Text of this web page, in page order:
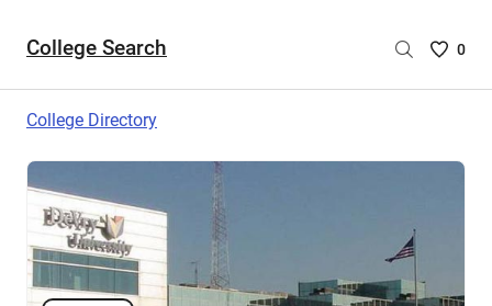
College Search
Saved
0
College Directory